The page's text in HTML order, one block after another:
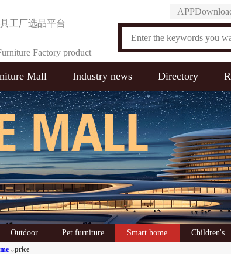
工厂选品平台
Factory product
Platform
Mall Industry news Directory
Outdoor Pet furniture Smart home Children's
>> price